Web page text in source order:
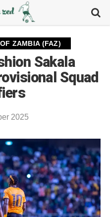
ZAMBIA (FAZ)
Sakala
Squad
2025